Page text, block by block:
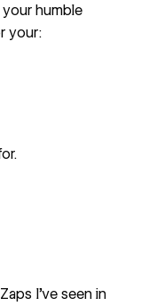
humble
your:
I’ve seen in